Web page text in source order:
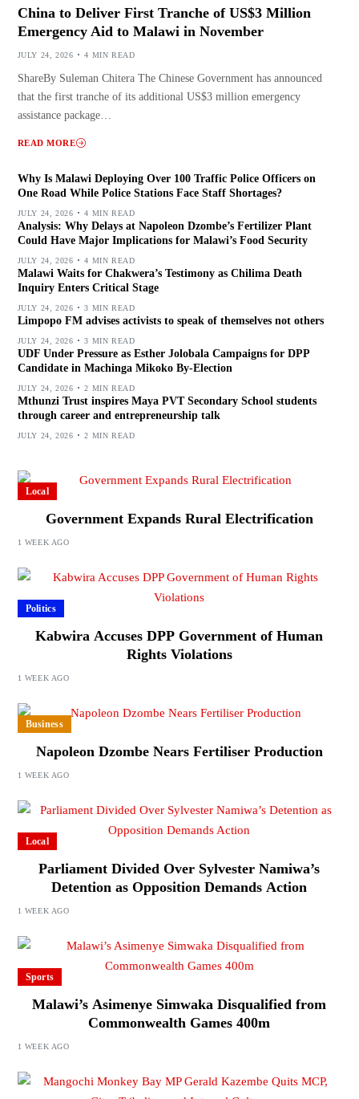
China to Deliver First Tranche of US$3 Million
Emergency Aid to Malawi in November
JULY 24, 2026 4 MIN READ
ShareBy Suleman Chitera The Chinese Government has announced
that the first tranche of its additional US$3 million emergency
assistance package…
READ MORE
Why Is Malawi Deploying Over 100 Traffic Police Officers on
One Road While Police Stations Face Staff Shortages?
JULY 24, 2026 4 MIN READ
Analysis: Why Delays at Napoleon Dzombe’s Fertilizer Plant
Could Have Major Implications for Malawi’s Food Security
JULY 24, 2026 4 MIN READ
Malawi Waits for Chakwera’s Testimony as Chilima Death
Inquiry Enters Critical Stage
JULY 24, 2026 3 MIN READ
Limpopo FM advises activists to speak of themselves not others
JULY 24, 2026 3 MIN READ
UDF Under Pressure as Esther Jolobala Campaigns for DPP
Candidate in Machinga Mikoko By-Election
JULY 24, 2026 2 MIN READ
Mthunzi Trust inspires Maya PVT Secondary School students
through career and entrepreneurship talk
JULY 24, 2026 2 MIN READ
Local
Government Expands Rural Electrification
1 WEEK AGO
Politics
Kabwira Accuses DPP Government of Human
Rights Violations
1 WEEK AGO
Business
Napoleon Dzombe Nears Fertiliser Production
1 WEEK AGO
Local
Parliament Divided Over Sylvester Namiwa’s
Detention as Opposition Demands Action
1 WEEK AGO
Sports
Malawi’s Asimenye Simwaka Disqualified from
Commonwealth Games 400m
1 WEEK AGO